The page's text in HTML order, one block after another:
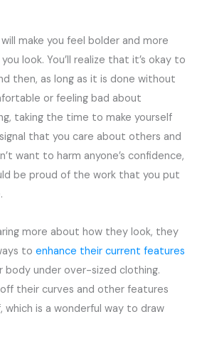
make you feel bolder and more
look. You’ll realize that it’s okay to
then, as long as it is done without
or feeling bad about
taking the time to make yourself
that you care about others and
want to harm anyone’s confidence,
be proud of the work that you put
more about how they look, they
to enhance their current features
body under over-sized clothing.
their curves and other features
which is a wonderful way to draw